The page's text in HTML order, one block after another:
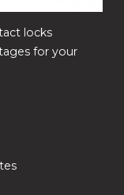
locks
for your